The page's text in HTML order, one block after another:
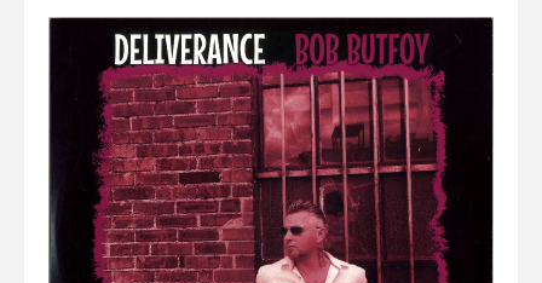
View Cart Checkout
Sheet Music
Singles & EP's